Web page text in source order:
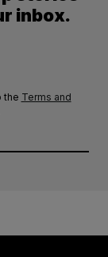
inbox.
the Terms and